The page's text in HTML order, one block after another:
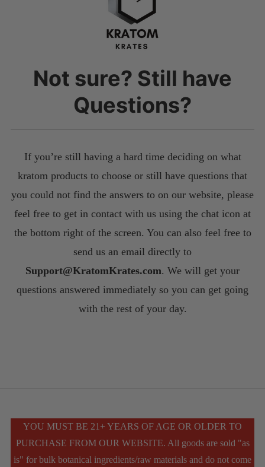
Not sure? Still have
Questions?
If you’re still having a hard time deciding on what
kratom products to choose or still have questions that
you could not find the answers to on our website, please
feel free to get in contact with us using the chat icon at
the bottom right of the screen. You can also feel free to
send us an email directly to
Support@KratomKrates.com. We will get your
questions answered immediately so you can get going
with the rest of your day.
YOU MUST BE 21+ YEARS OF AGE OR OLDER TO
PURCHASE FROM OUR WEBSITE. All goods are sold "as
is" for bulk botanical ingredients/raw materials and do not come